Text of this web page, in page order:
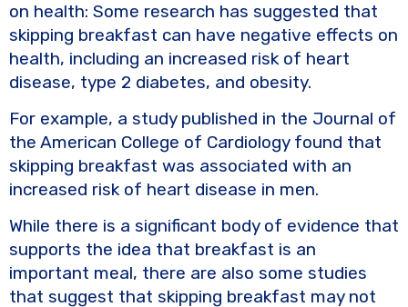
on health: Some research has suggested that
skipping breakfast can have negative effects on
health, including an increased risk of heart
disease, type 2 diabetes, and obesity.
For example, a study published in the Journal of
the American College of Cardiology found that
skipping breakfast was associated with an
increased risk of heart disease in men.
While there is a significant body of evidence that
supports the idea that breakfast is an
important meal, there are also some studies
that suggest that skipping breakfast may not